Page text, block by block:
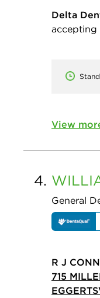
Delta
accepting
View
4.
General
R J
715